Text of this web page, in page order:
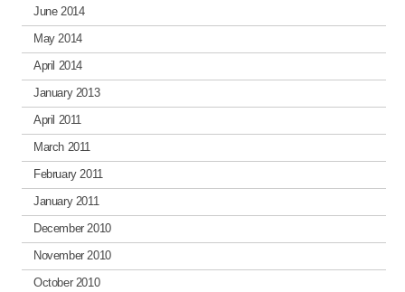
June 2014
May 2014
April 2014
January 2013
April 2011
March 2011
February 2011
January 2011
December 2010
November 2010
October 2010